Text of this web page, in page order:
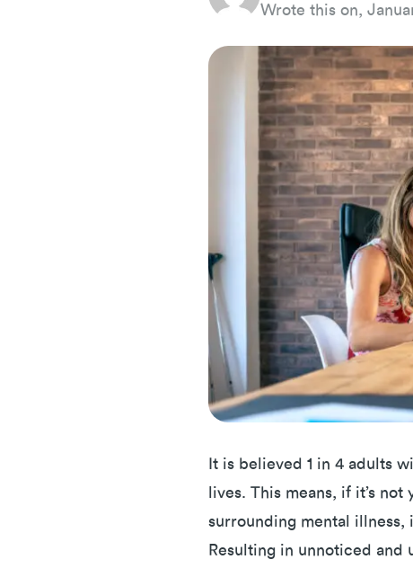
Wrote this on,
It is believed 1 in 4 adults
lives. This means, if it’s
surrounding mental
Resulting in unnoticed and